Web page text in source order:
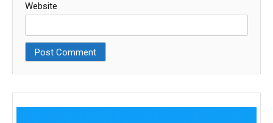
Website